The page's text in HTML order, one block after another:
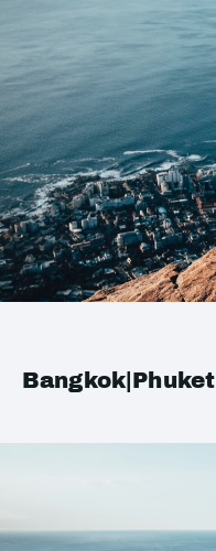
Bangkok|Phuket